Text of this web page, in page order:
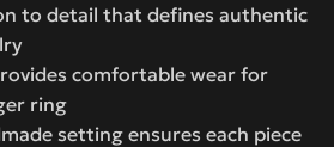
to detail that defines authentic
comfortable wear for
ring
setting ensures each piece